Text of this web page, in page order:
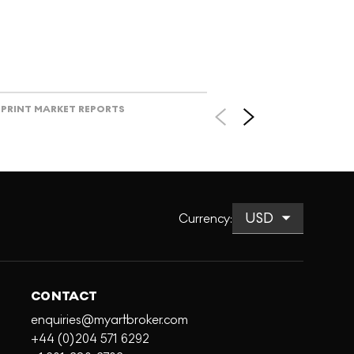
PRINT MARKET REPORTS
Currency:
CONTACT
enquiries@myartbroker.com
+44 (0)204 571 6292